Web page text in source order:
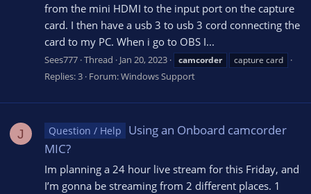
from the mini HDMI to the input port on the capture
card. I then have a usb 3 to usb 3 cord connecting the
card to my PC. When i go to OBS I...
Sees777 Thread Jan 20, 2023 camcorder capture card
Replies: 3 Forum:Windows Support
J Question / Help
Using an Onboard camcorder
MIC?
Im planning a 24 hour live stream for this Friday, and
I’m gonna be streaming from 2 different places. 1